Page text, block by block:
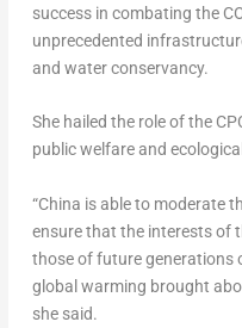
success in combating the
unprecedented
and water conservancy.
She hailed the role of the
public welfare and
“China is able to moderate
ensure that the interests of
those of future generations
global warming brought
she said.